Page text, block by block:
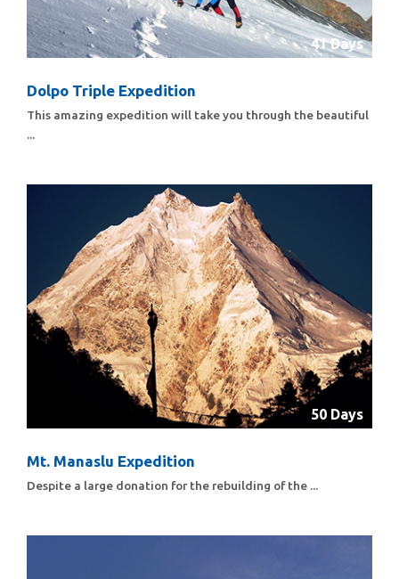
41 Days
Dolpo Triple Expedition
This amazing expedition will take you through the beautiful
...
50 Days
Mt. Manaslu Expedition
Despite a large donation for the rebuilding of the ...